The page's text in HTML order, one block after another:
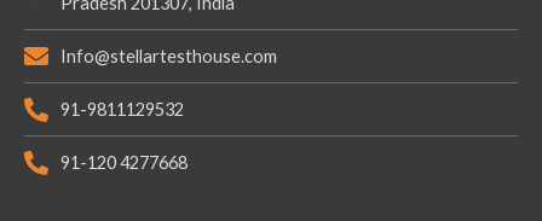
Info@stellartesthouse.com
91-9811129532
91-120 4277668